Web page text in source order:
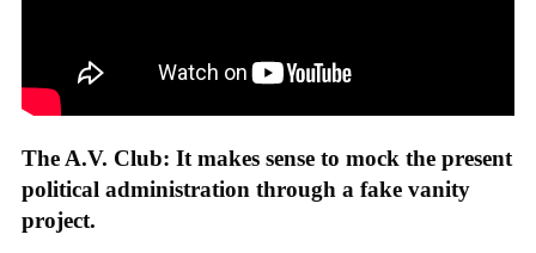
The A.V. Club: It makes sense to mock the present
political administration through a fake vanity
project.